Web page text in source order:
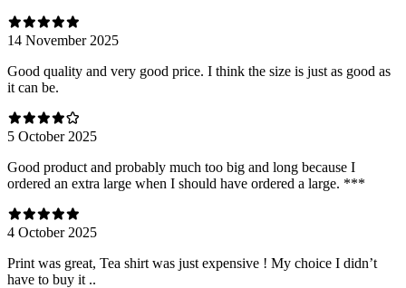
14 November 2025
Good quality and very good price. I think the size is just as good as
it can be.
5 October 2025
Good product and probably much too big and long because I
ordered an extra large when I should have ordered a large. ***
4 October 2025
Print was great, Tea shirt was just expensive ! My choice I didn’t
have to buy it ..